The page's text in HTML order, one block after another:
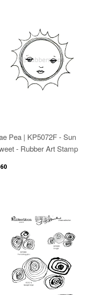
Pea | KP5072F - Sun
- Rubber Art Stamp
60